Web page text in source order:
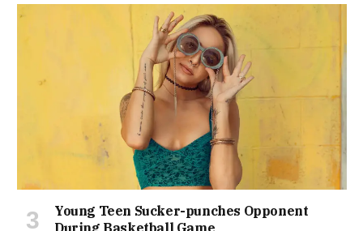
Young Teen Sucker-punches Opponent
During Basketball Game